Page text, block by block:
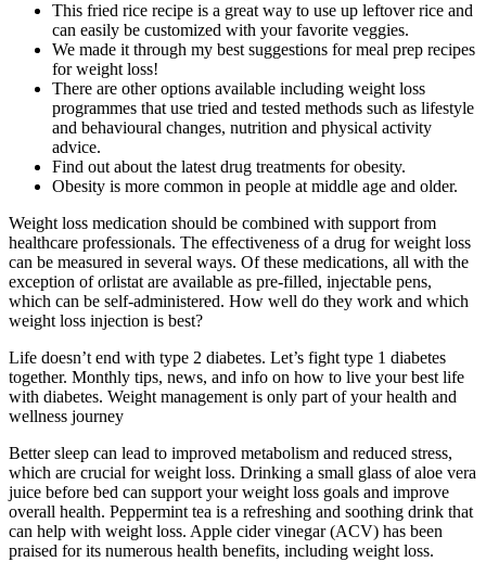
This fried rice recipe is a great way to use up leftover rice and
can easily be customized with your favorite veggies.
We made it through my best suggestions for meal prep recipes
for weight loss!
There are other options available including weight loss
programmes that use tried and tested methods such as lifestyle
and behavioural changes, nutrition and physical activity
advice.
Find out about the latest drug treatments for obesity.
Obesity is more common in people at middle age and older.
Weight loss medication should be combined with support from
healthcare professionals. The effectiveness of a drug for weight loss
can be measured in several ways. Of these medications, all with the
exception of orlistat are available as pre-filled, injectable pens,
which can be self-administered. How well do they work and which
weight loss injection is best?
Life doesn’t end with type 2 diabetes. Let’s fight type 1 diabetes
together. Monthly tips, news, and info on how to live your best life
with diabetes. Weight management is only part of your health and
wellness journey
Better sleep can lead to improved metabolism and reduced stress,
which are crucial for weight loss. Drinking a small glass of aloe vera
juice before bed can support your weight loss goals and improve
overall health. Peppermint tea is a refreshing and soothing drink that
can help with weight loss. Apple cider vinegar (ACV) has been
praised for its numerous health benefits, including weight loss.